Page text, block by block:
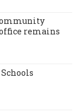
remains